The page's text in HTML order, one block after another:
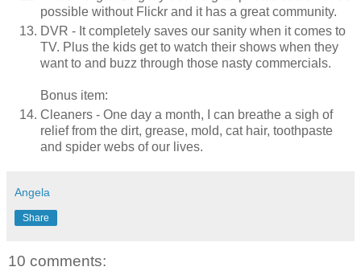
possible without Flickr and it has a great community.
DVR - It completely saves our sanity when it comes to
TV. Plus the kids get to watch their shows when they
want to and buzz through those nasty commercials.
Bonus item:
Cleaners - One day a month, I can breathe a sigh of
relief from the dirt, grease, mold, cat hair, toothpaste
and spider webs of our lives.
Angela
Share
10 comments: